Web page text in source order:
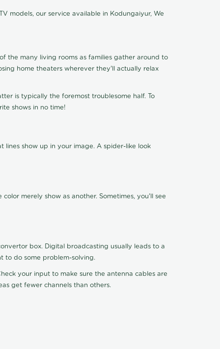
models, our service available in Kodungaiyur, We
the many living rooms as families gather around to
home theaters wherever they'll actually relax
is typically the foremost troublesome half. To
shows in no time!
show up in your image. A spider-like look
merely show as another. Sometimes, you'll see
box. Digital broadcasting usually leads to a
to do some problem-solving.
your input to make sure the antenna cables are
get fewer channels than others.